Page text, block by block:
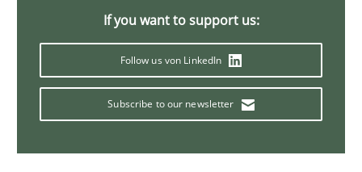
If you want to support us:
Follow us von LinkedIn
Subscribe to our newsletter
RE in Agile Projects: Survey Results
Results of research project announced in a previous issue.